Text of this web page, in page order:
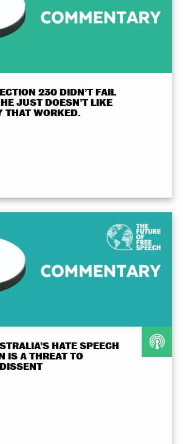
230 DIDN’T FAIL
JUST DOESN’T LIKE
THAT WORKED.
HATE SPEECH
IS A THREAT TO